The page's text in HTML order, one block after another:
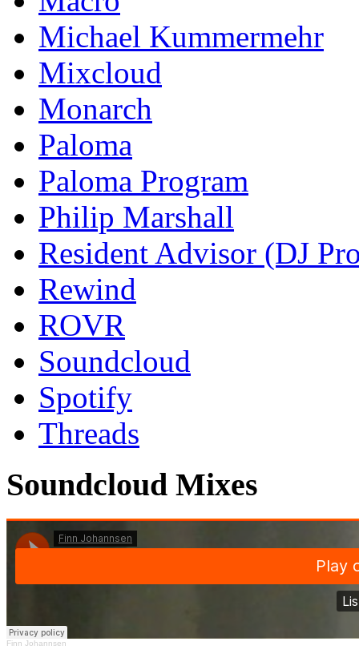
Michael Kummermehr
Mixcloud
Monarch
Paloma
Paloma Program
Philip Marshall
Resident Advisor (DJ
Rewind
ROVR
Soundcloud
Spotify
Threads
Soundcloud Mixes
Finn Johannsen